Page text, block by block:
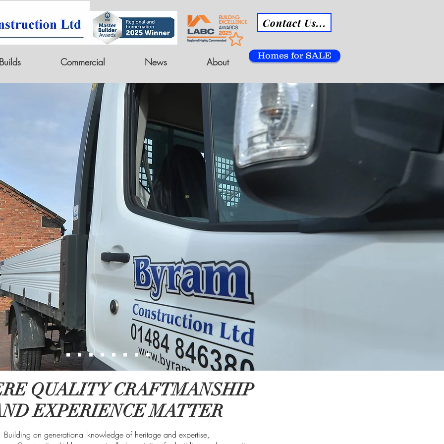
Contact Us...
Commercial News About
Homes for SALE
QUALITY CRAFTMANSHIP
EXPERIENCE MATTER
Building on generational knowledge of heritage and expertise,